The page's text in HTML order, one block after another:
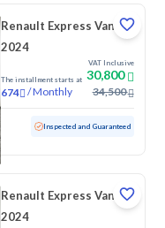
Renault Express Van
2024
The installment starts at
674 /Monthly
VAT Inclusive
30,800
34,500
Inspected and Guaranteed
Renault Express Van
2024